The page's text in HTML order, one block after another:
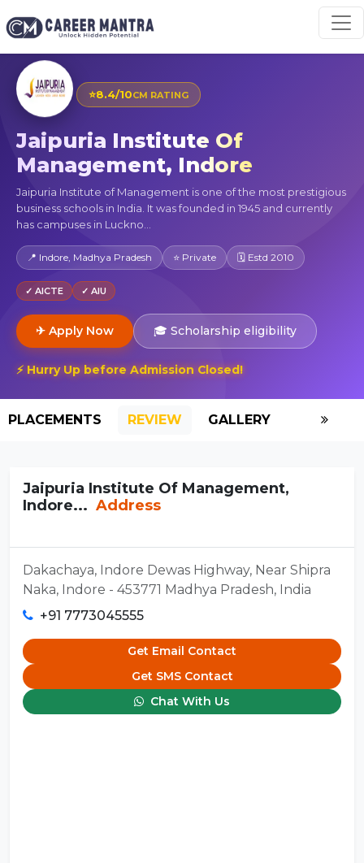
⭐8.4/10CM RATING
Jaipuria Institute Of
Management, Indore
Jaipuria Institute of Management is one of the most prestigious
business schools in India. It was founded in 1945 and currently
has campuses in Luckno...
📍 Indore, Madhya Pradesh ⭐ Private 🗓 Estd 2010
✓ AICTE ✓ AIU
✈ Apply Now 🎓 Scholarship eligibility
⚡ Hurry Up before Admission Closed!
PLACEMENTS REVIEW GALLERY
Jaipuria Institute Of Management,
Indore... Address
Dakachaya, Indore Dewas Highway, Near Shipra
Naka, Indore - 453771 Madhya Pradesh, India
+91 7773045555
Get Email Contact
Get SMS Contact
Chat With Us